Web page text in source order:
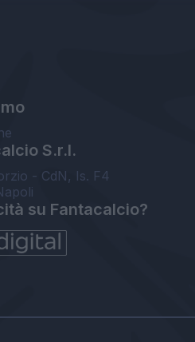
S.r.l.
- CdN, Is. F4
su Fantacalcio?